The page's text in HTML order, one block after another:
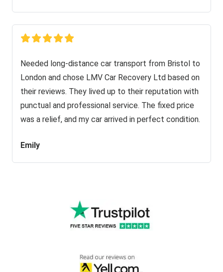
Needed long-distance car transport from Bristol to
London and chose LMV Car Recovery Ltd based on
their reviews. They lived up to their reputation with
punctual and professional service. The fixed price
was a relief, and my car arrived in perfect condition.
Emily